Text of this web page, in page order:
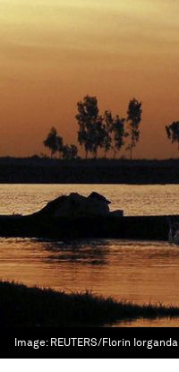
Image: REUTERS/Florin Iorganda